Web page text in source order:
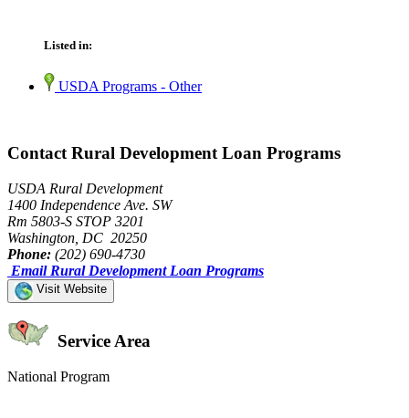
Listed in:
USDA Programs - Other
Contact Rural Development Loan Programs
USDA Rural Development
1400 Independence Ave. SW
Rm 5803-S STOP 3201
Washington, DC 20250
Phone: (202) 690-4730
Email Rural Development Loan Programs
Visit Website
Service Area
National Program